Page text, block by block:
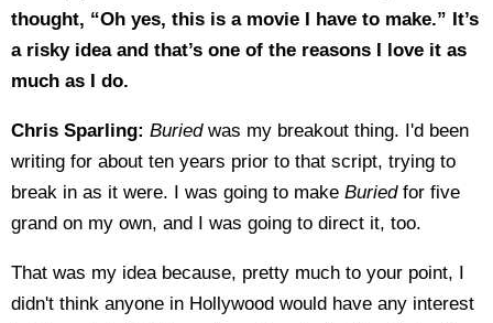
thought, “Oh yes, this is a movie I have to make.” It’s
a risky idea and that’s one of the reasons I love it as
much as I do.
Chris Sparling: Buriedwas my breakout thing. I'd been
writing for about ten years prior to that script, trying to
break in as it were. I was going to make Buriedfor five
grand on my own, and I was going to direct it, too.
That was my idea because, pretty much to your point, I
didn't think anyone in Hollywood would have any interest